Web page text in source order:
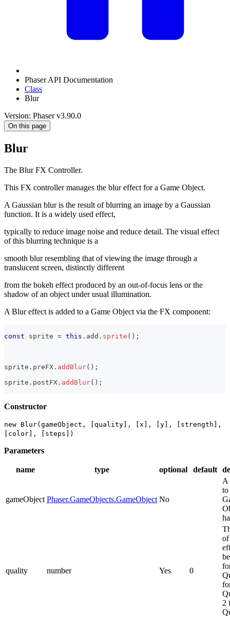
Phaser API Documentation
Class
Blur
Version: Phaser v3.90.0
On this page
Blur
The Blur FX Controller.
This FX controller manages the blur effect for a Game Object.
A Gaussian blur is the result of blurring an image by a Gaussian
function. It is a widely used effect,
typically to reduce image noise and reduce detail. The visual effect
of this blurring technique is a
smooth blur resembling that of viewing the image through a
translucent screen, distinctly different
from the bokeh effect produced by an out-of-focus lens or the
shadow of an object under usual illumination.
A Blur effect is added to a Game Object via the FX component:
const sprite = this . add . sprite ( ) ;
sprite . preFX . addBlur( ) ;
sprite . postFX . addBlur( ) ;
Constructor
new Blur(gameObject, [quality], [x], [y], [strength],
[color], [steps])
Parameters
name type optional default
gameObject Phaser.GameObjects.GameObject No
A
to
quality number Yes 0
of
2